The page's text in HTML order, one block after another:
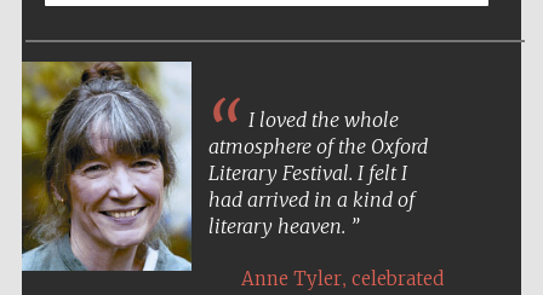
I loved the whole
atmosphere of the Oxford
Literary Festival. I felt I
had arrived in a kind of
literary heaven.
Anne Tyler, celebrated